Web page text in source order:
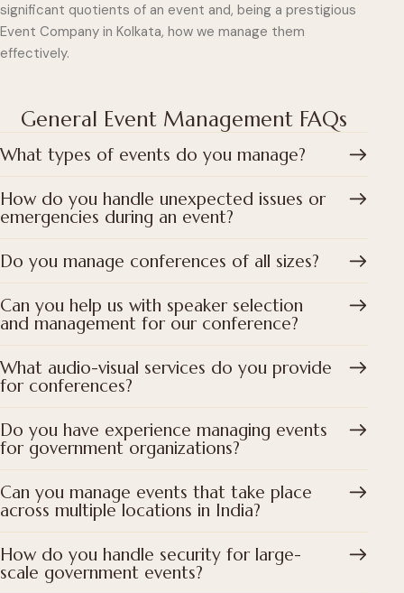
significant quotients of an event and, being a prestigious
Event Company in Kolkata, how we manage them
effectively.
General Event Management FAQs
What types of events do you manage?
How do you handle unexpected issues or
emergencies during an event?
Do you manage conferences of all sizes?
Can you help us with speaker selection
and management for our conference?
What audio-visual services do you provide
for conferences?
Do you have experience managing events
for government organizations?
Can you manage events that take place
across multiple locations in India?
How do you handle security for large-
scale government events?